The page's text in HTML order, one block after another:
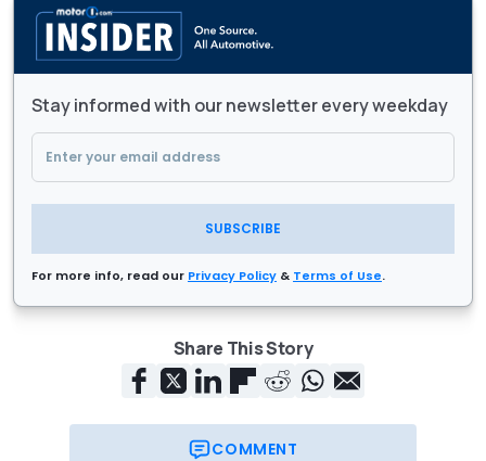
Stay informed with our newsletter every weekday
SUBSCRIBE
For more info, read our Privacy Policy & Terms of Use.
Share This Story
COMMENT